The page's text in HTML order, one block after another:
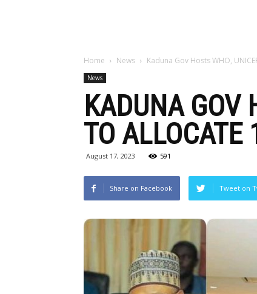
Home News Kaduna Gov Hosts WHO,
News
KADUNA GOV
TO ALLOCATE
August 17, 2023 591
Share on Facebook Tweet on